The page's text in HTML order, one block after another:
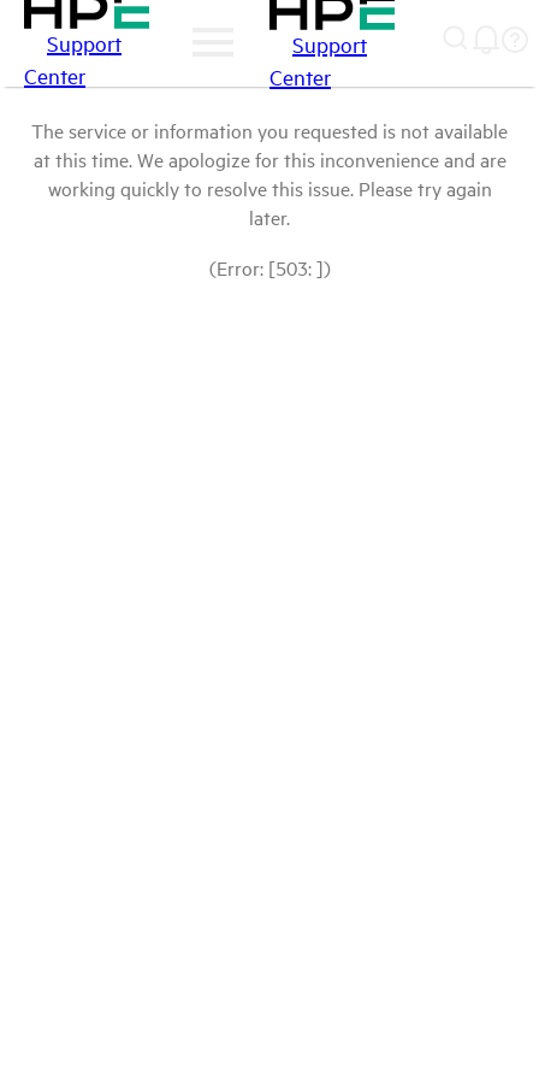
Support
Center
Support
Center
The service or information you requested is not available
at this time. We apologize for this inconvenience and are
working quickly to resolve this issue. Please try again
later.
(Error: [503: ])